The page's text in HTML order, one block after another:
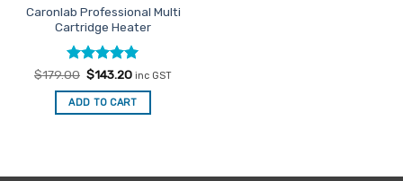
Caronlab Professional Multi
Cartridge Heater
Rated5
out of 5
$179.00 Original
was:
$179.00.
$143.20Current
is:
$143.20.
inc GST
ADD TO CART